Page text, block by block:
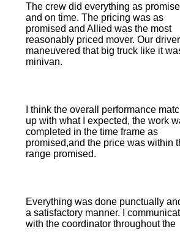
The crew did everything as
and on time. The pricing was as
promised and Allied was the most
reasonably priced mover. Our driver
maneuvered that big truck like it
minivan.
I think the overall performance
up with what I expected, the work
completed in the time frame as
promised,and the price was within
range promised.
Everything was done punctually
a satisfactory manner. I
with the coordinator throughout the